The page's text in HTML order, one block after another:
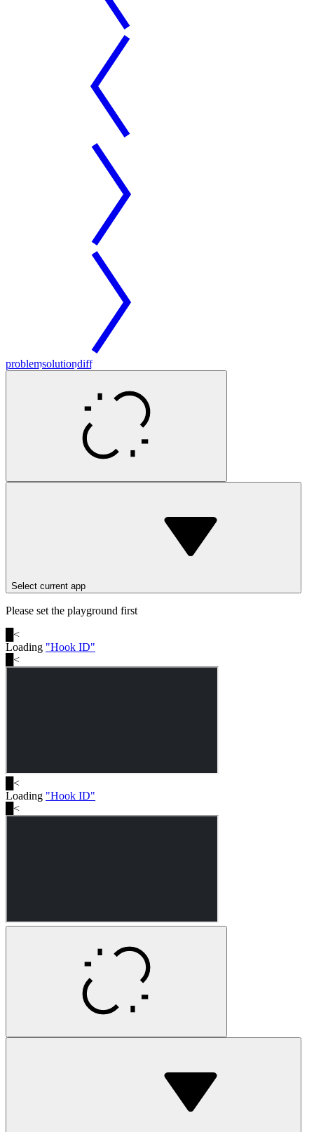
problemsolutiondiff
Select current app
Please set the playground first
<
Loading "Hook ID"
<
<
Loading "Hook ID"
<